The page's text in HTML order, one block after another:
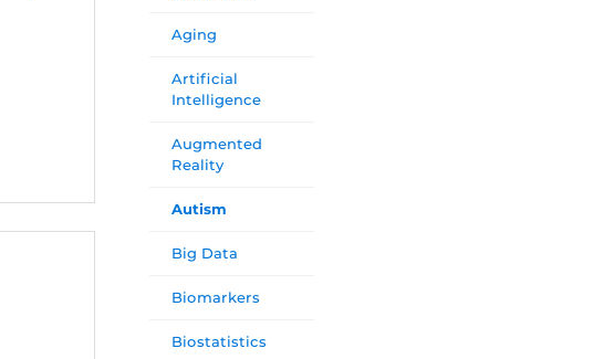
Aging
Artificial
Intelligence
Augmented
Reality
Autism
Big Data
Biomarkers
Biostatistics